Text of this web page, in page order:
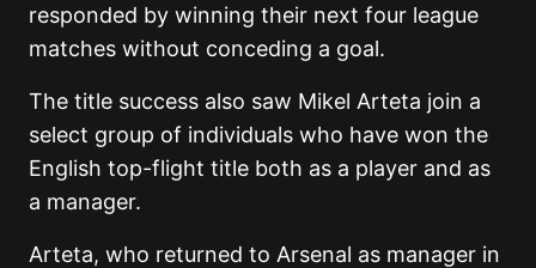
responded by winning their next four league
matches without conceding a goal.
The title success also saw Mikel Arteta join a
select group of individuals who have won the
English top-flight title both as a player and as
a manager.
Arteta, who returned to Arsenal as manager in